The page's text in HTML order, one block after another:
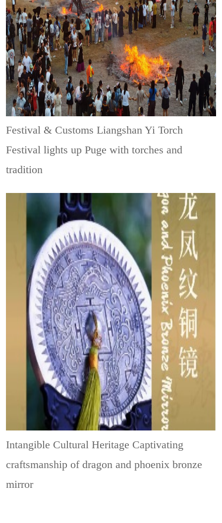
Festival & CustomsLiangshan Yi Torch
Festival lights up Puge with torches and
tradition
Intangible Cultural Heritage Captivating
craftsmanship of dragon and phoenix bronze
mirror